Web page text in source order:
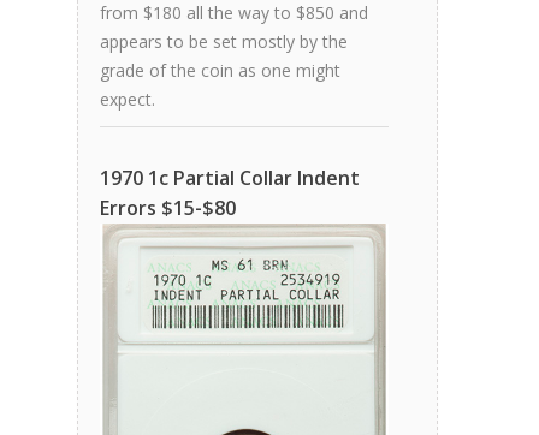
from $180 all the way to $850 and
appears to be set mostly by the
grade of the coin as one might
expect.
1970 1c Partial Collar Indent
Errors $15-$80